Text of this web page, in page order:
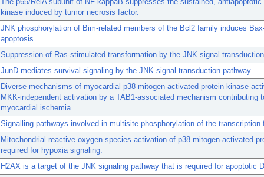
kinase induced by tumor necrosis factor.
JNK phosphorylation of Bim-related members of the Bcl2 family induces
apoptosis.
Suppression of Ras-stimulated transformation by the JNK signal
JunD mediates survival signaling by the JNK signal transduction pathway.
Diverse mechanisms of myocardial p38 mitogen-activated protein kinase
MKK-independent activation by a TAB1-associated mechanism contributing
myocardial ischemia.
Signalling pathways involved in multisite phosphorylation of the transcription
Mitochondrial reactive oxygen species activation of p38 mitogen-activated
required for hypoxia signaling.
H2AX is a target of the JNK signaling pathway that is required for apoptotic